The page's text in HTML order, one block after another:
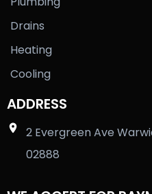
Drains
Heating
Cooling
ADDRESS
2 Evergreen Ave
02888